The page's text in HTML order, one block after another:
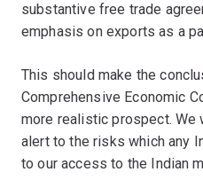
substantive free trade
emphasis on exports as a
This should make the
Comprehensive Economic
more realistic prospect. We
alert to the risks which any
to our access to the Indian